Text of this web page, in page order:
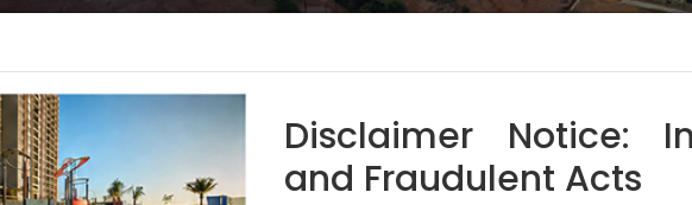
Disclaimer Notice:
and Fraudulent Acts